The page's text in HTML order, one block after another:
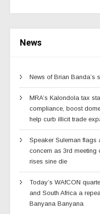
News
News of Brian Banda’s
MRA’s Kalondola tax
compliance, boost
help curb illicit trade
Speaker Suleman flags
concern as 3rd meeting
rises sine die
Today’s WAfCON
and South Africa a
Banyana Banyana